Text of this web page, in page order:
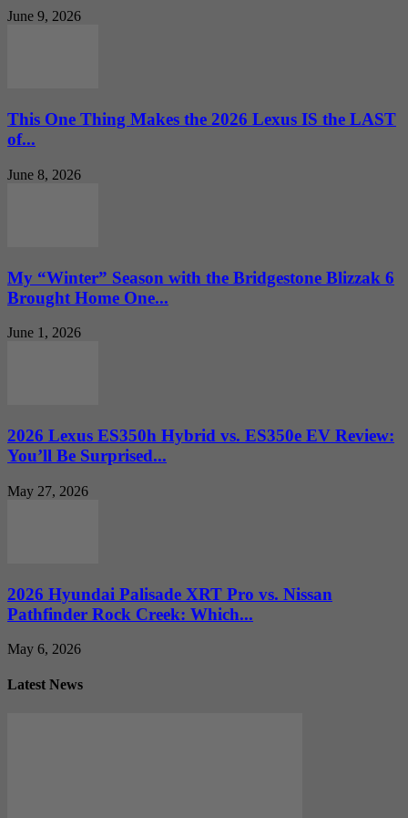
June 9, 2026
This One Thing Makes the 2026 Lexus IS the LAST
of...
June 8, 2026
My “Winter” Season with the Bridgestone Blizzak 6
Brought Home One...
June 1, 2026
2026 Lexus ES350h Hybrid vs. ES350e EV Review:
You’ll Be Surprised...
May 27, 2026
2026 Hyundai Palisade XRT Pro vs. Nissan
Pathfinder Rock Creek: Which...
May 6, 2026
Latest News